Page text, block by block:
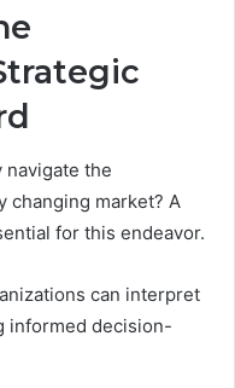
navigate the
changing market? A
for this endeavor.
can interpret
informed decision-